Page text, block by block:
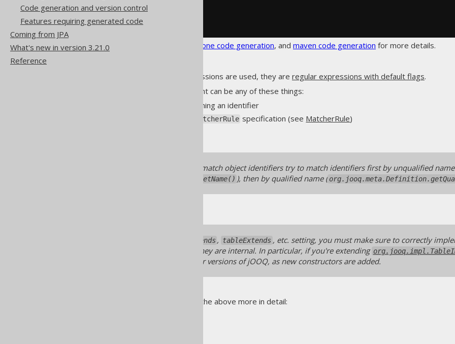
Code generation and version control
Features requiring generated code
Coming from JPA
What's new in version 3.21.0
Reference
</strategy>
</generator>
</configuration>
See the standalone code generation, and maven code generation for more details.
As always, when regular expressions are used, they are regular expressions with default flags.
A matcher configuration element can be any of these things:
A regular expression matching an identifier
org.jooq.meta.jaxb.MatcherRule specification (see MatcherRule)
All regular expressions that match object identifiers try to match identifiers first by unqualified name
org.jooq.meta.Definition.getName() ), then by qualified name (
recordExtends , tableExtends , etc. setting, you must make sure to correctly
are not documented here for they are internal. In particular, if you're extending
class may break between minor versions of jOOQ, as new constructors are added.
The following sections explain the above more in detail: